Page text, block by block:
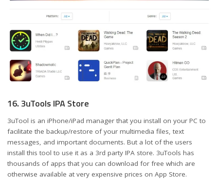
16. 3uTools IPA Store
3uTool is an iPhone/iPad manager that you install on your PC to
facilitate the backup/restore of your multimedia files, text
messages, and important documents. But a lot of the users
install this tool to use it as a 3rd party IPA store. 3uTools has
thousands of apps that you can download for free which are
otherwise available at very expensive prices on App Store.